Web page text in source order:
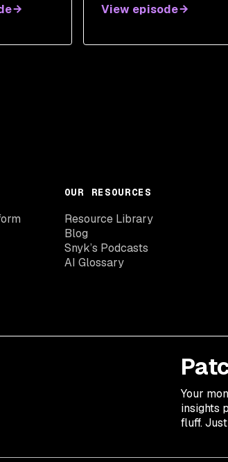
Miller
View episode
OUR RESOURCES
Resource Library
Blog
Snyk’s Podcasts
AI Glossary
Your
insights
fluff.